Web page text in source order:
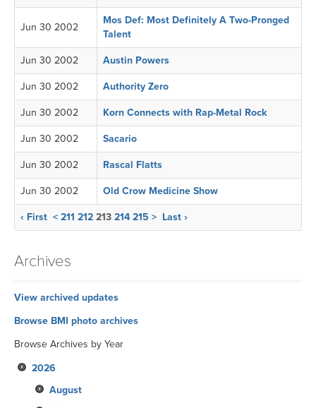
Jun 30 2002
Mos Def: Most Definitely A Two-Pronged
Talent
Jun 30 2002 Austin Powers
Jun 30 2002 Authority Zero
Jun 30 2002 Korn Connects with Rap-Metal Rock
Jun 30 2002 Sacario
Jun 30 2002 Rascal Flatts
Jun 30 2002 Old Crow Medicine Show
‹ First < 211 212 213 214 215 > Last ›
Archives
View archived updates
Browse BMI photo archives
Browse Archives by Year
2026
August